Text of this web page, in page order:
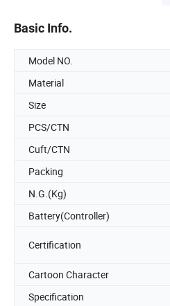
Basic Info.
Model NO.
Material
Size
PCS/CTN
Cuft/CTN
Packing
N.G.(Kg)
Battery(Controller)
Certification
Cartoon Character
Specification